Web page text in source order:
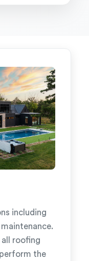
including
roofing
the